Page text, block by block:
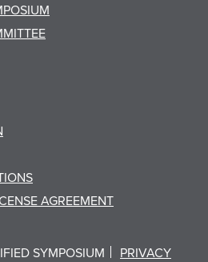
AGREEMENT
SYMPOSIUM
PRIVACY